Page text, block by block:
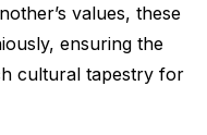
values, these
ensuring the
cultural tapestry for